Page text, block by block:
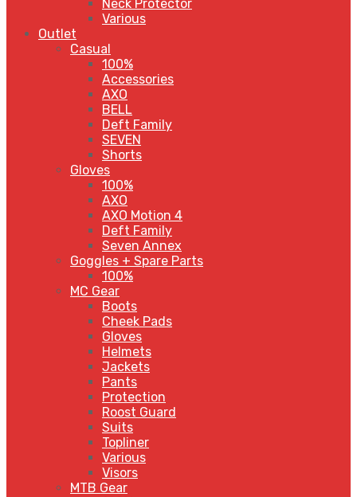
Neck Protector
Various
Outlet
Casual
100%
Accessories
AXO
BELL
Deft Family
SEVEN
Shorts
Gloves
100%
AXO
AXO Motion 4
Deft Family
Seven Annex
Goggles + Spare Parts
100%
MC Gear
Boots
Cheek Pads
Gloves
Helmets
Jackets
Pants
Protection
Roost Guard
Suits
Topliner
Various
Visors
MTB Gear